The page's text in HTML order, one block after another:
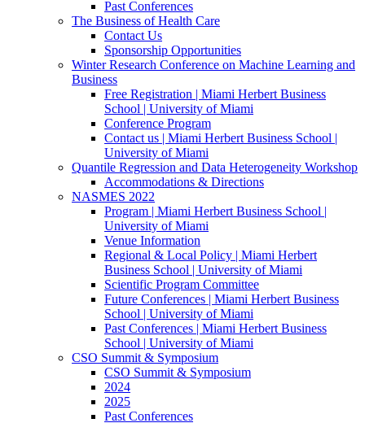
Past Conferences
The Business of Health Care
Contact Us
Sponsorship Opportunities
Winter Research Conference on Machine Learning and
Business
Free Registration | Miami Herbert Business
School | University of Miami
Conference Program
Contact us | Miami Herbert Business School |
University of Miami
Quantile Regression and Data Heterogeneity Workshop
Accommodations & Directions
NASMES 2022
Program | Miami Herbert Business School |
University of Miami
Venue Information
Regional & Local Policy | Miami Herbert
Business School | University of Miami
Scientific Program Committee
Future Conferences | Miami Herbert Business
School | University of Miami
Past Conferences | Miami Herbert Business
School | University of Miami
CSO Summit & Symposium
CSO Summit & Symposium
2024
2025
Past Conferences